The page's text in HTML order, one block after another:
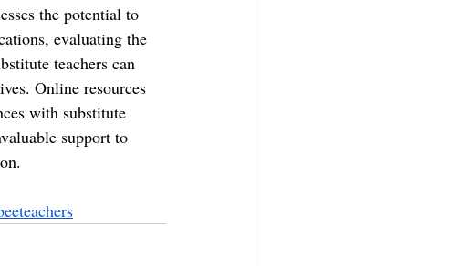
the potential to
evaluating the
teachers can
Online resources
with substitute
support to